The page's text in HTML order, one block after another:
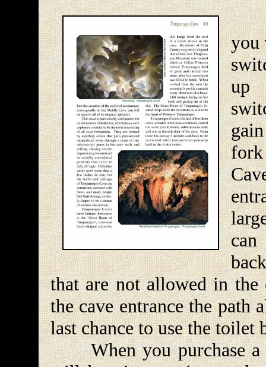
A
you
up
fork
that are not allowed in the
the cave entrance the path
last chance to use the toilet
When you purchase a